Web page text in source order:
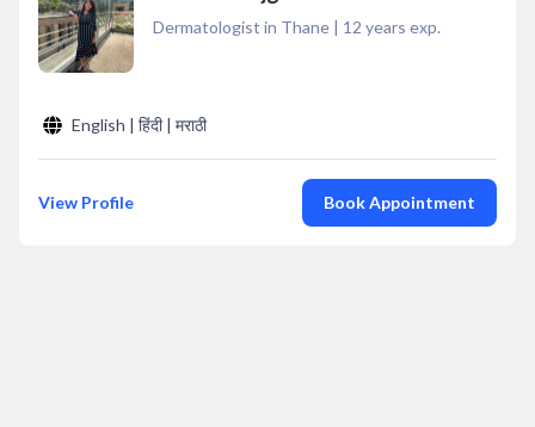
Dermatologist in Thane | 12 years exp.
English | हिंदी | मराठी
View Profile Book Appointment